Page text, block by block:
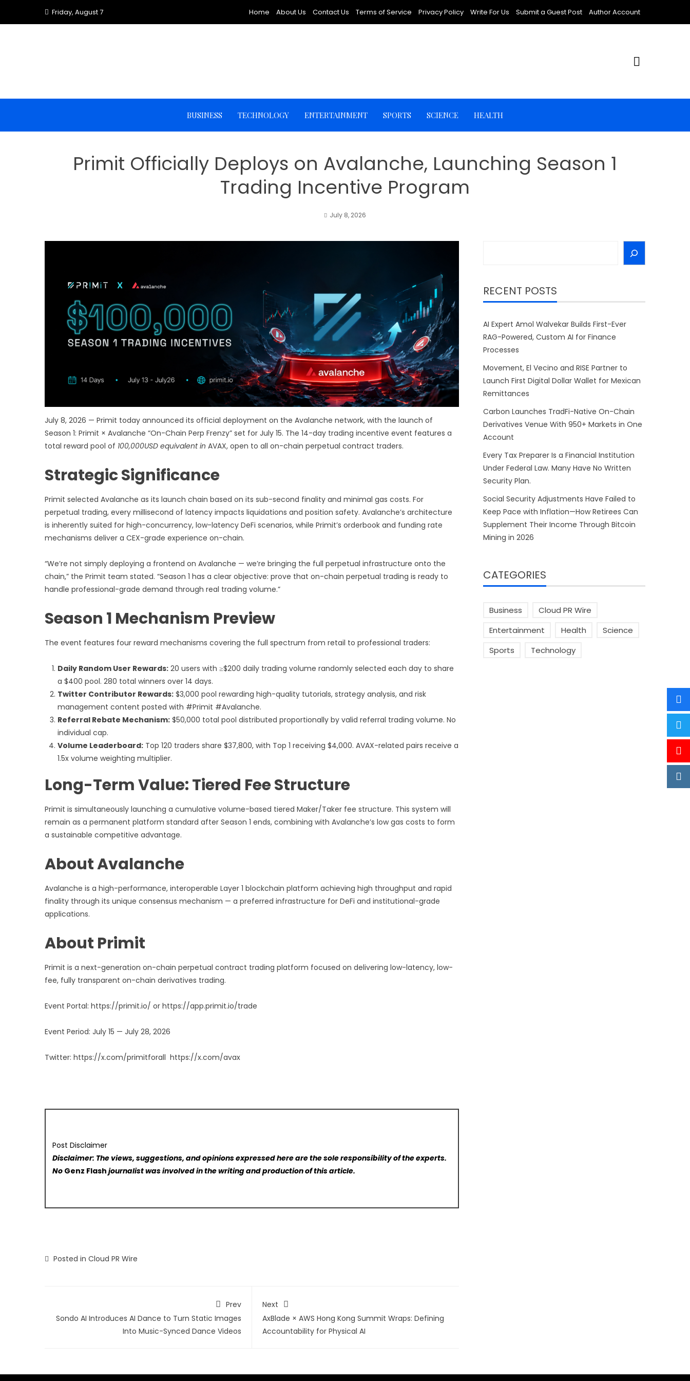
Friday, August 7 Home About Us Contact Us Terms of Service Privacy Policy Write For Us Submit a Guest Post Author Account
BUSINESS TECHNOLOGY ENTERTAINMENT SPORTS SCIENCE HEALTH
Primit Officially Deploys on Avalanche, Launching Season 1
Trading Incentive Program
July 8, 2026
July 8, 2026 — Primit today announced its official deployment on the Avalanche network, with the launch of
Season 1: Primit × Avalanche “On-Chain Perp Frenzy” set for July 15. The 14-day trading incentive event features a
total reward pool of 100,000USD equivalent in AVAX, open to all on-chain perpetual contract traders.
Strategic Significance
Primit selected Avalanche as its launch chain based on its sub-second finality and minimal gas costs. For
perpetual trading, every millisecond of latency impacts liquidations and position safety. Avalanche’s architecture
is inherently suited for high-concurrency, low-latency DeFi scenarios, while Primit’s orderbook and funding rate
mechanisms deliver a CEX-grade experience on-chain.
“We’re not simply deploying a frontend on Avalanche — we’re bringing the full perpetual infrastructure onto the
chain,” the Primit team stated. “Season 1 has a clear objective: prove that on-chain perpetual trading is ready to
handle professional-grade demand through real trading volume.”
Season 1 Mechanism Preview
The event features four reward mechanisms covering the full spectrum from retail to professional traders:
Daily Random User Rewards: 20 users with ≥$200 daily trading volume randomly selected each day to share
a $400 pool. 280 total winners over 14 days.
Twitter Contributor Rewards: $3,000 pool rewarding high-quality tutorials, strategy analysis, and risk
management content posted with #Primit #Avalanche.
Referral Rebate Mechanism: $50,000 total pool distributed proportionally by valid referral trading volume. No
individual cap.
Volume Leaderboard: Top 120 traders share $37,800, with Top 1 receiving $4,000. AVAX-related pairs receive a
1.5x volume weighting multiplier.
Long-Term Value: Tiered Fee Structure
Primit is simultaneously launching a cumulative volume-based tiered Maker/Taker fee structure. This system will
remain as a permanent platform standard after Season 1 ends, combining with Avalanche’s low gas costs to form
a sustainable competitive advantage.
About Avalanche
Avalanche is a high-performance, interoperable Layer 1 blockchain platform achieving high throughput and rapid
finality through its unique consensus mechanism — a preferred infrastructure for DeFi and institutional-grade
applications.
About Primit
Primit is a next-generation on-chain perpetual contract trading platform focused on delivering low-latency, low-
fee, fully transparent on-chain derivatives trading.
Event Portal: https://primit.io/ or https://app.primit.io/trade
Event Period: July 15 — July 28, 2026
Twitter: https://x.com/primitforall https://x.com/avax
Post Disclaimer
Disclaimer: The views, suggestions, and opinions expressed here are the sole responsibility of the experts.
No Genz Flash journalist was involved in the writing and production of this article.
Posted in Cloud PR Wire
Prev
Sondo AI Introduces AI Dance to Turn Static Images
Into Music-Synced Dance Videos
Next
AxBlade × AWS Hong Kong Summit Wraps: Defining
Accountability for Physical AI
RECENT POSTS
AI Expert Amol Walvekar Builds First-Ever
RAG-Powered, Custom AI for Finance
Processes
Movement, El Vecino and RISE Partner to
Launch First Digital Dollar Wallet for Mexican
Remittances
Carbon Launches TradFi-Native On-Chain
Derivatives Venue With 950+ Markets in One
Account
Every Tax Preparer Is a Financial Institution
Under Federal Law. Many Have No Written
Security Plan.
Social Security Adjustments Have Failed to
Keep Pace with Inflation—How Retirees Can
Supplement Their Income Through Bitcoin
Mining in 2026
CATEGORIES
Business
Cloud PR Wire
Entertainment
Health
Science
Sports
Technology